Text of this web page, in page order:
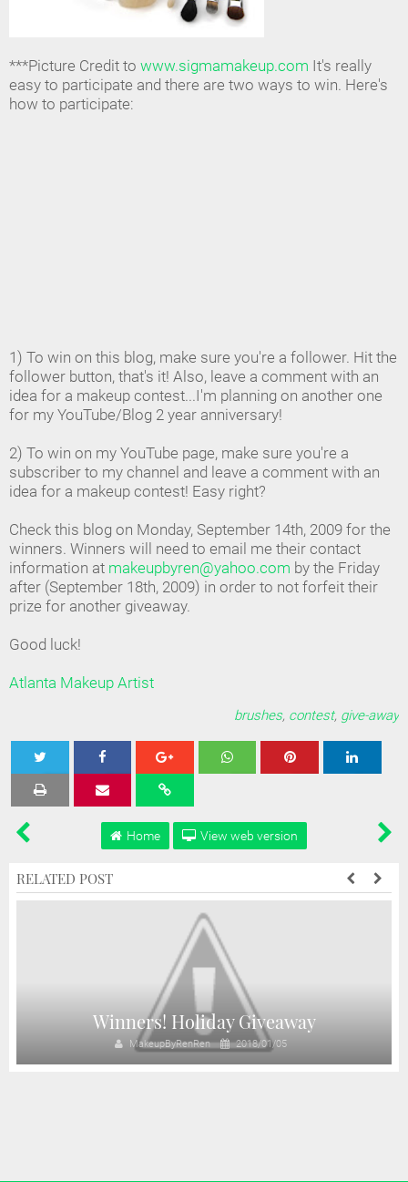
***Picture Credit to www.sigmamakeup.com It's really
easy to participate and there are two ways to win. Here's
how to participate:
1) To win on this blog, make sure you're a follower. Hit the
follower button, that's it! Also, leave a comment with an
idea for a makeup contest...I'm planning on another one
for my YouTube/Blog 2 year anniversary!
2) To win on my YouTube page, make sure you're a
subscriber to my channel and leave a comment with an
idea for a makeup contest! Easy right?
Check this blog on Monday, September 14th, 2009 for the
winners. Winners will need to email me their contact
information at makeupbyren@yahoo.com by the Friday
after (September 18th, 2009) in order to not forfeit their
prize for another giveaway.
Good luck!
Atlanta Makeup Artist
brushes, contest, give-away
Tweet Share
Home View web version
RELATED POST
Winners! Holiday Giveaway
MakeupByRenRen 2018/01/05